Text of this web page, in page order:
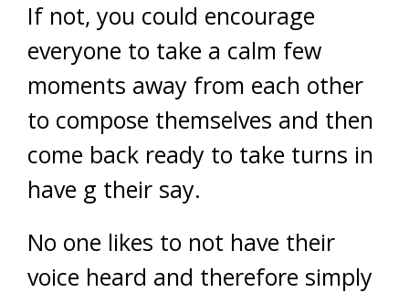
If not, you could encourage
everyone to take a calm few
moments away from each other
to compose themselves and then
come back ready to take turns in
have g their say.
No one likes to not have their
voice heard and therefore simply